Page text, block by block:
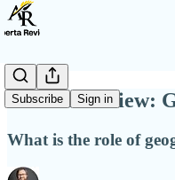
Subscribe Sign in
Alberta Review:
What is the role of